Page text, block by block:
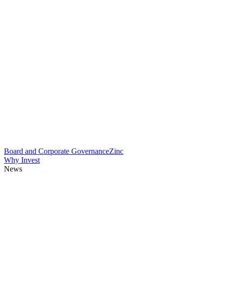
Board and Corporate GovernanceZinc
Why Invest
News